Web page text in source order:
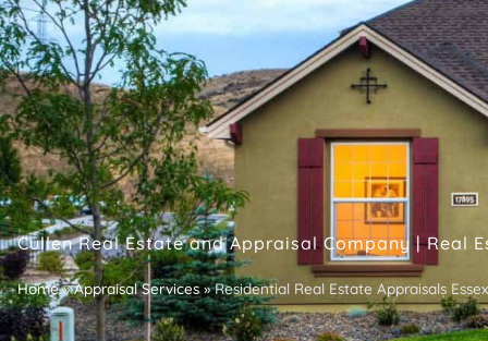
Cullen Real Estate and Appraisal Company | Real
Home»Appraisal Services»Residential Real Estate Appraisals